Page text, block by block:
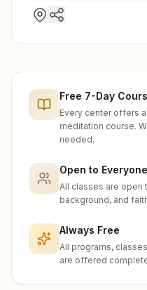
Free 7-Day
Every center offers
meditation course.
needed.
Open to Everyone
All classes are
background, and
Always Free
All programs,
are offered